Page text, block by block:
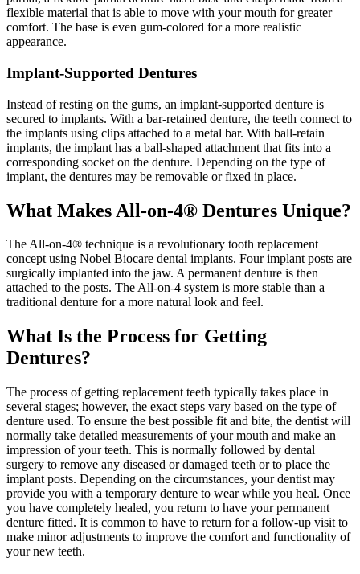
flexible material that is able to move with your mouth for greater
comfort. The base is even gum-colored for a more realistic
appearance.
Implant-Supported Dentures
Instead of resting on the gums, an implant-supported denture is
secured to implants. With a bar-retained denture, the teeth connect to
the implants using clips attached to a metal bar. With ball-retain
implants, the implant has a ball-shaped attachment that fits into a
corresponding socket on the denture. Depending on the type of
implant, the dentures may be removable or fixed in place.
What Makes All-on-4® Dentures Unique?
The All-on-4® technique is a revolutionary tooth replacement
concept using Nobel Biocare dental implants. Four implant posts are
surgically implanted into the jaw. A permanent denture is then
attached to the posts. The All-on-4 system is more stable than a
traditional denture for a more natural look and feel.
What Is the Process for Getting
Dentures?
The process of getting replacement teeth typically takes place in
several stages; however, the exact steps vary based on the type of
denture used. To ensure the best possible fit and bite, the dentist will
normally take detailed measurements of your mouth and make an
impression of your teeth. This is normally followed by dental
surgery to remove any diseased or damaged teeth or to place the
implant posts. Depending on the circumstances, your dentist may
provide you with a temporary denture to wear while you heal. Once
you have completely healed, you return to have your permanent
denture fitted. It is common to have to return for a follow-up visit to
make minor adjustments to improve the comfort and functionality of
your new teeth.